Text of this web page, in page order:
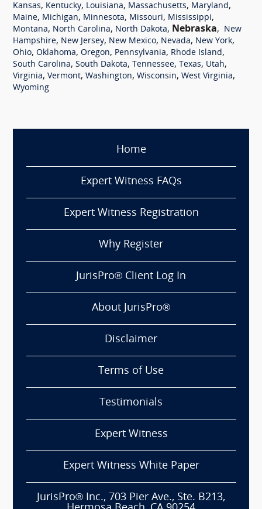
Kansas, Kentucky, Louisiana, Massachusetts, Maryland,
Maine, Michigan, Minnesota, Missouri, Mississippi,
Montana, North Carolina, North Dakota, Nebraska, New
Hampshire, New Jersey, New Mexico, Nevada, New York,
Ohio, Oklahoma, Oregon, Pennsylvania, Rhode Island,
South Carolina, South Dakota, Tennessee, Texas, Utah,
Virginia, Vermont, Washington, Wisconsin, West Virginia,
Wyoming
Home
Expert Witness FAQs
Expert Witness Registration
Why Register
JurisPro® Client Log In
About JurisPro®
Disclaimer
Terms of Use
Testimonials
Expert Witness
Expert Witness White Paper
JurisPro® Inc., 703 Pier Ave., Ste. B213,